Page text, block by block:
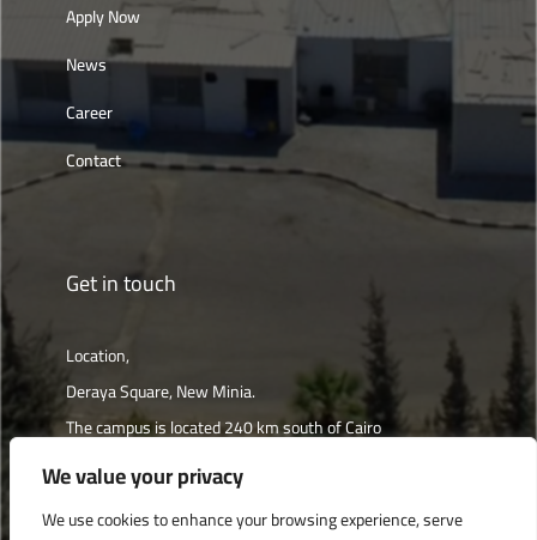
We value your privacy
We use cookies to enhance your browsing experience, serve
Apply Now
News
Career
Contact
Get in touch
Location,
Deraya Square, New Minia.
The campus is located 240 km south of Cairo
Get directions